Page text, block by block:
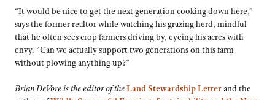
“It would be nice to get the next generation cooking down here,”
says the former realtor while watching his grazing herd, mindful
that he often sees crop farmers driving by, eyeing his acres with
envy. “Can we actually support two generations on this farm
without plowing anything up?”
Brian DeVore is the editor of theLand Stewardship Letterand the